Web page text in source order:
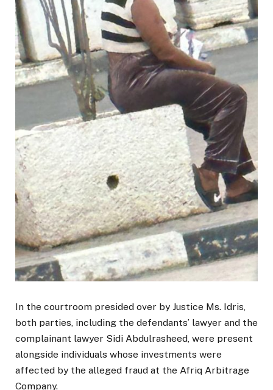
In the courtroom presided over by Justice Ms. Idris,
both parties, including the defendants’ lawyer and the
complainant lawyer Sidi Abdulrasheed, were present
alongside individuals whose investments were
affected by the alleged fraud at the Afriq Arbitrage
Company.